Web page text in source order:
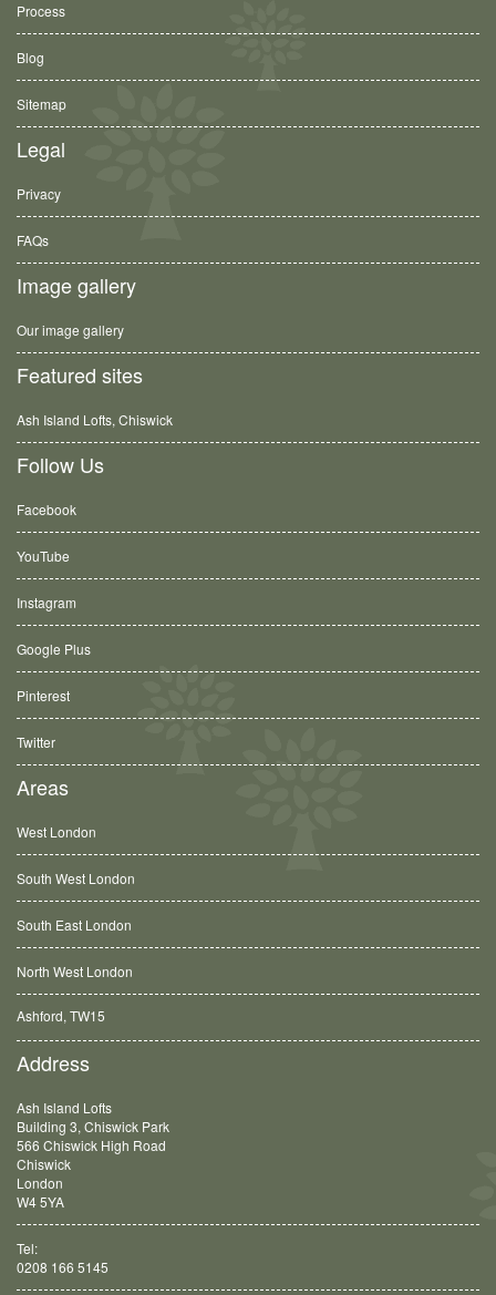
Process
Blog
Sitemap
Legal
Privacy
FAQs
Image gallery
Our image gallery
Featured sites
Ash Island Lofts, Chiswick
Follow Us
Facebook
YouTube
Instagram
Google Plus
Pinterest
Twitter
Areas
West London
South West London
South East London
North West London
Balham, SW12
Address
Ash Island Lofts
Building 3, Chiswick Park
566 Chiswick High Road
Chiswick
London
W4 5YA
Tel:
0208 166 5145